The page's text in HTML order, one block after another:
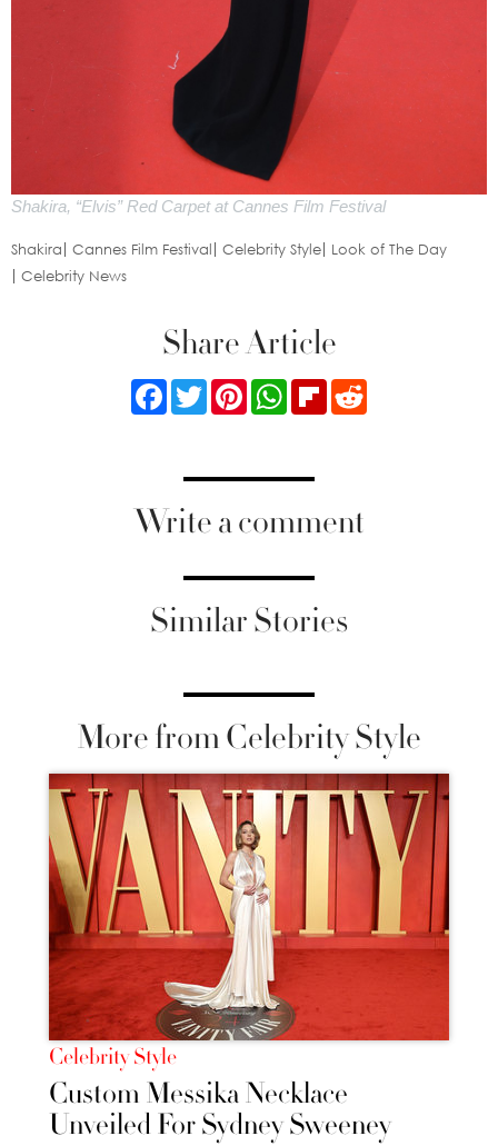
Shakira, “Elvis” Red Carpet at Cannes Film Festival
Shakira Cannes Film Festival Celebrity Style
Look of The Day
Celebrity News
Share Article
FacebookTwitterPinterestWhatsApp
Flipboard
Write a comment
Similar Stories
More from Celebrity Style
Celebrity Style
Custom Messika Necklace
Unveiled For Sydney Sweeney